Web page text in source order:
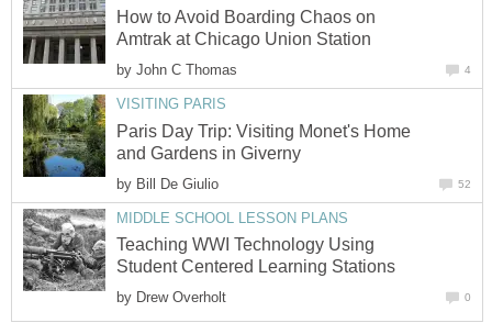
How to Avoid Boarding Chaos on
Amtrak at Chicago Union Station
by John C Thomas 4
VISITING PARIS
Paris Day Trip: Visiting Monet's Home
and Gardens in Giverny
by Bill De Giulio 52
MIDDLE SCHOOL LESSON PLANS
Teaching WWI Technology Using
Student Centered Learning Stations
by Drew Overholt 0